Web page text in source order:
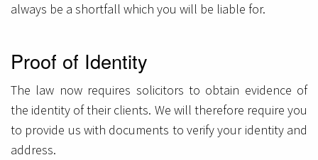
always be a shortfall which you will be liable for.
Proof of Identity
The law now requires solicitors to obtain evidence of
the identity of their clients. We will therefore require you
to provide us with documents to verify your identity and
address.